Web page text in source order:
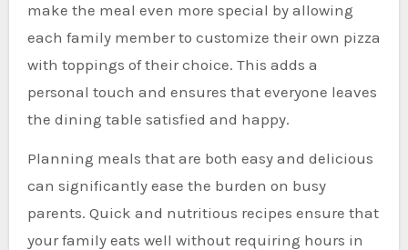
make the meal even more special by allowing
each family member to customize their own pizza
with toppings of their choice. This adds a
personal touch and ensures that everyone leaves
the dining table satisfied and happy.
Planning meals that are both easy and delicious
can significantly ease the burden on busy
parents. Quick and nutritious recipes ensure that
your family eats well without requiring hours in